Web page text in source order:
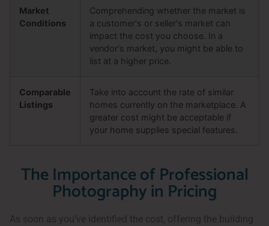
Market
Conditions
Comprehending whether the market is
a customer's or seller's market can
impact the cost you choose. In a
vendor's market, you might be able to
list at a higher price.
Comparable
Listings
Take into account the rate of similar
homes currently on the marketplace. A
greater cost might be acceptable if
your home supplies special features.
The Importance of Professional
Photography in Pricing
As soon as you’ve identified the cost, offering the building